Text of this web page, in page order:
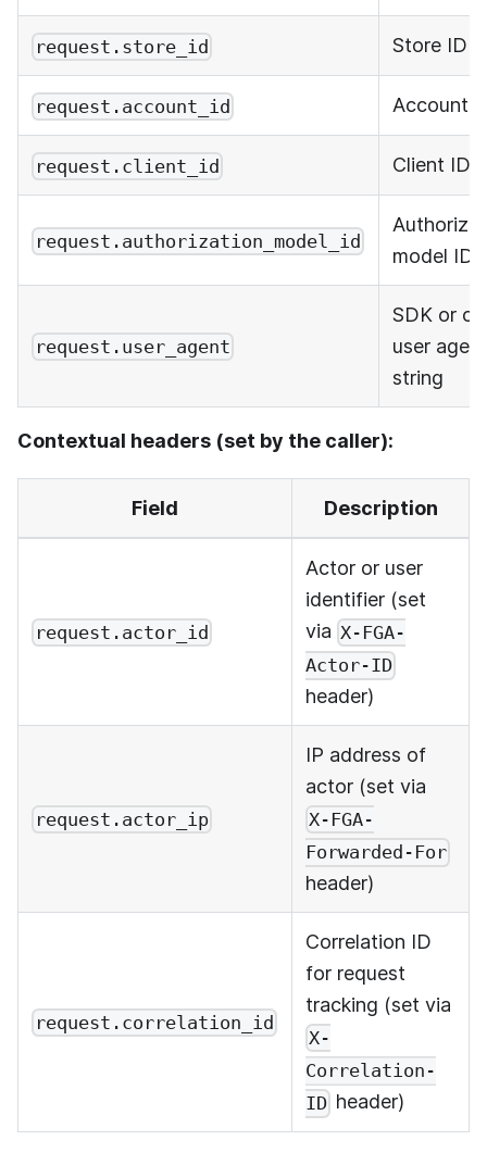
request.store_id Store ID
request.account_id Account
request.client_id Client ID
request.authorization_model_id
model ID
request.user_agent
SDK or
user agent
string
Contextual headers (set by the caller):
Field Description
request.actor_id
Actor or user
identifier (set
via X-FGA-
Actor-ID
header)
request.actor_ip
IP address of
actor (set via
X-FGA-
Forwarded-For
header)
request.correlation_id
Correlation ID
for request
tracking (set via
X-
Correlation-
ID header)